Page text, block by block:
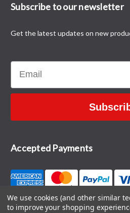
Subscribe to our newsletter
Get the latest updates on new
Email
Accepted Payments
We use cookies (and other similar
to improve your shopping